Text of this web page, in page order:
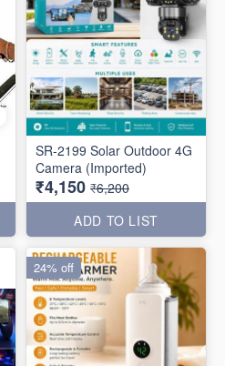
SR-2199 Solar Outdoor 4G
Camera (Imported)
₹4,150 ₹6,200
ADD TO LIST
24% off